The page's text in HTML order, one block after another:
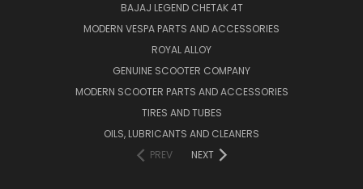
BAJAJ LEGEND CHETAK 4T
MODERN VESPA PARTS AND ACCESSORIES
ROYAL ALLOY
GENUINE SCOOTER COMPANY
MODERN SCOOTER PARTS AND ACCESSORIES
TIRES AND TUBES
OILS, LUBRICANTS AND CLEANERS
PREV
NEXT